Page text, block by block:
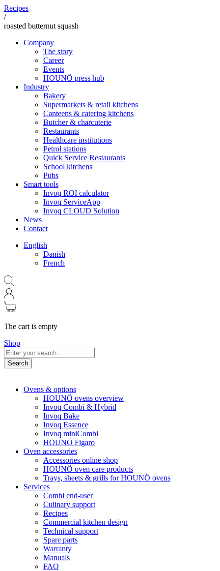
Recipes
/
roasted butternut squash
Company
The story
Career
Events
HOUNÖ press hub
Industry
Bakery
Supermarkets & retail kitchens
Canteens & catering kitchens
Butcher & charcuterie
Restaurants
Healthcare institutions
Petrol stations
Quick Service Restaurants
School kitchens
Pubs
Smart tools
Invoq ROI calculator
Invoq ServiceApp
Invoq CLOUD Solution
News
Contact
English
Danish
French
The cart is empty
Shop
Search
Ovens & options
HOUNÖ ovens overview
Invoq Combi & Hybrid
Invoq Bake
Invoq Essence
Invoq miniCombi
HOUNÖ Figaro
Oven accessories
Accessories online shop
HOUNÖ oven care products
Trays, sheets & grills for HOUNÖ ovens
Services
Combi end-user
Culinary support
Recipes
Commercial kitchen design
Technical support
Spare parts
Warranty
Manuals
FAQ